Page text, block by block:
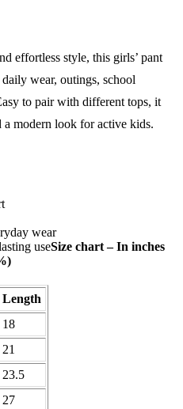
effortless style, this girls’ pant
wear, outings, school
to pair with different tops, it
modern look for active kids.
wear
useSize chart – In inches
Length
18
21
23.5
27